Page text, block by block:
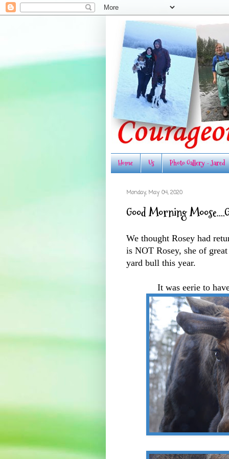
Home Us Photo Gallery - Jared
Monday, May 04, 2020
Good Morning
We thought Rosey had
is NOT Rosey, she of
yard bull this year.
It was eerie to